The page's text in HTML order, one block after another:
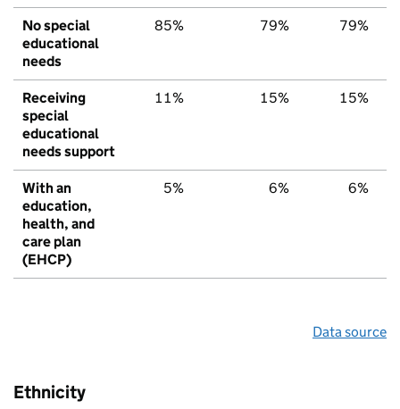
No special
educational
needs
85% 79% 79%
Receiving
special
educational
needs support
11% 15% 15%
With an
education,
health, and
care plan
(EHCP)
5% 6% 6%
Data source
Ethnicity